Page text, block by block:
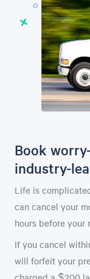
Book
industry-
Life is
can cancel your
hours before your
If you cancel
will forfeit your